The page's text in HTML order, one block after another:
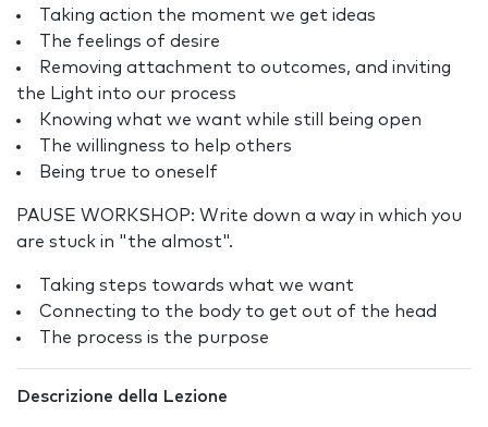
Taking action the moment we get ideas
The feelings of desire
Removing attachment to outcomes, and inviting
the Light into our process
Knowing what we want while still being open
The willingness to help others
Being true to oneself
PAUSE WORKSHOP: Write down a way in which you
are stuck in "the almost".
Taking steps towards what we want
Connecting to the body to get out of the head
The process is the purpose
Descrizione della Lezione